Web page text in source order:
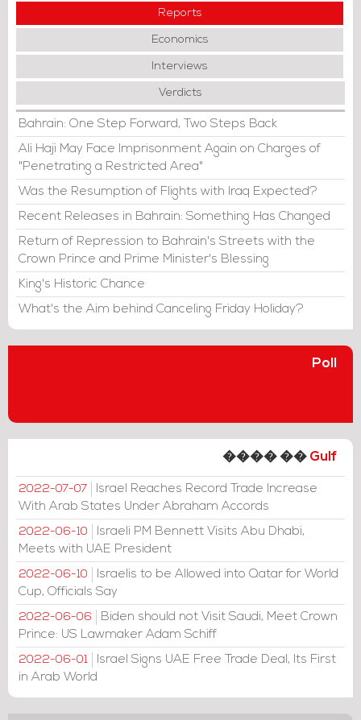
Reports
Economics
Interviews
Verdicts
Bahrain: One Step Forward, Two Steps Back
Ali Haji May Face Imprisonment Again on Charges of
"Penetrating a Restricted Area"
Was the Resumption of Flights with Iraq Expected?
Recent Releases in Bahrain: Something Has Changed
Return of Repression to Bahrain's Streets with the
Crown Prince and Prime Minister's Blessing
King's Historic Chance
What's the Aim behind Canceling Friday Holiday?
Poll
���� �� Gulf
2022-07-07
Israel Reaches Record Trade Increase
With Arab States Under Abraham Accords
2022-06-10
Israeli PM Bennett Visits Abu Dhabi,
Meets with UAE President
2022-06-10
Israelis to be Allowed into Qatar for World
Cup, Officials Say
2022-06-06
Biden should not Visit Saudi, Meet Crown
Prince: US Lawmaker Adam Schiff
2022-06-01
Israel Signs UAE Free Trade Deal, Its First
in Arab World